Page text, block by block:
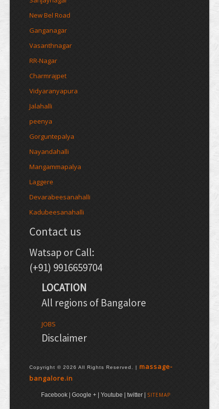
New Bel Road
Ganganagar
Vasanthnagar
RR-Nagar
Charmrajpet
Vidyaranyapura
Jalahalli
peenya
Gorguntepalya
Nayandahalli
Mangammapalya
Laggere
Devarabeesanahalli
Kadubeesanahalli
Contact us
Watsap or Call:
(+91) 9916659704
LOCATION
All regions of Bangalore
JOBS
Disclaimer
Copyright © 2026 All Rights Reserved. | massage-
bangalore.in
Facebook | Google + | Youtube | twitter | SITEMAP